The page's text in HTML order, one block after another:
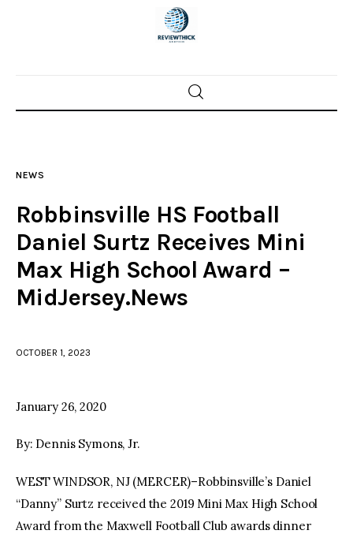
Home
Police investigations
Local incidents
NEWS
Robbinsville HS Football
Daniel Surtz Receives Mini
Max High School Award –
MidJersey.News
OCTOBER 1, 2023
January 26, 2020
By: Dennis Symons, Jr.
WEST WINDSOR, NJ (MERCER)–Robbinsville’s Daniel
“Danny” Surtz received the 2019 Mini Max High School
Award from the Maxwell Football Club awards dinner